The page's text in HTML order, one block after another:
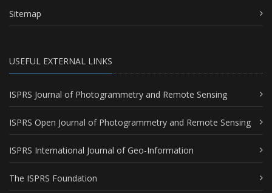
Sitemap
USEFUL EXTERNAL LINKS
ISPRS Journal of Photogrammetry and Remote Sensing
ISPRS Open Journal of Photogrammetry and Remote Sensing
ISPRS International Journal of Geo-Information
The ISPRS Foundation